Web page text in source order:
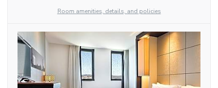
Room amenities, details, and policies